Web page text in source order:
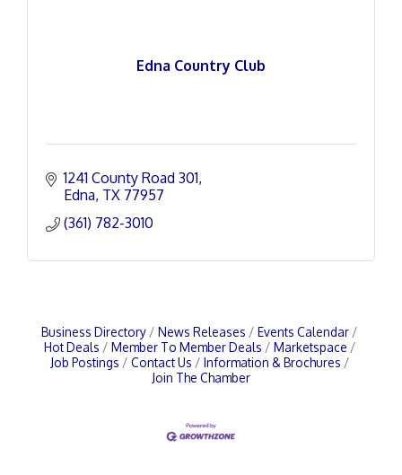
Edna Country Club
1241 County Road 301
Edna TX 77957
(361) 782-3010
Business Directory News Releases
Events Calendar
Hot Deals
Member To Member Deals
Marketspace
Job Postings
Contact Us
Information & Brochures
Join The Chamber